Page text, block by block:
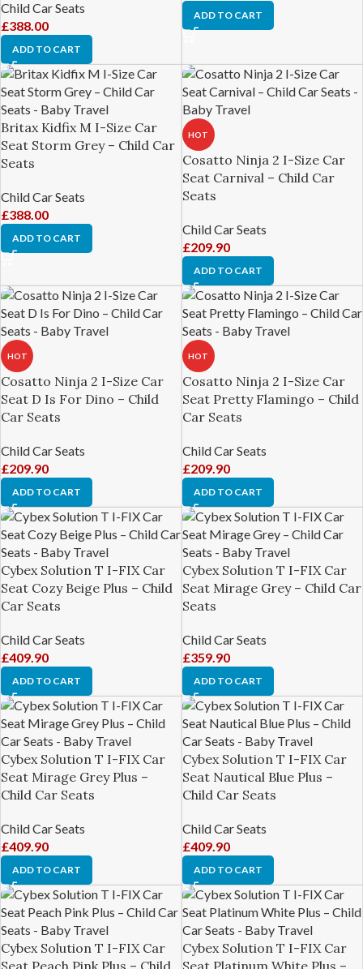
Child Car Seats
£388.00
ADD TO CART
ADD TO CART
Britax Kidfix M I-Size Car
Seat Storm Grey – Child Car
Seats
Child Car Seats
£388.00
ADD TO CART
HOT
Cosatto Ninja 2 I-Size Car
Seat Carnival – Child Car
Seats
Child Car Seats
£209.90
ADD TO CART
HOT
Cosatto Ninja 2 I-Size Car
Seat D Is For Dino – Child
Car Seats
Child Car Seats
£209.90
ADD TO CART
HOT
Cosatto Ninja 2 I-Size Car
Seat Pretty Flamingo – Child
Car Seats
Child Car Seats
£209.90
ADD TO CART
Cybex Solution T I-FIX Car
Seat Cozy Beige Plus – Child
Car Seats
Child Car Seats
£409.90
ADD TO CART
Cybex Solution T I-FIX Car
Seat Mirage Grey – Child Car
Seats
Child Car Seats
£359.90
ADD TO CART
Cybex Solution T I-FIX Car
Seat Mirage Grey Plus –
Child Car Seats
Child Car Seats
£409.90
ADD TO CART
Cybex Solution T I-FIX Car
Seat Nautical Blue Plus –
Child Car Seats
Child Car Seats
£409.90
ADD TO CART
Cybex Solution T I-FIX Car
Seat Peach Pink Plus – Child
Cybex Solution T I-FIX Car
Seat Platinum White Plus –